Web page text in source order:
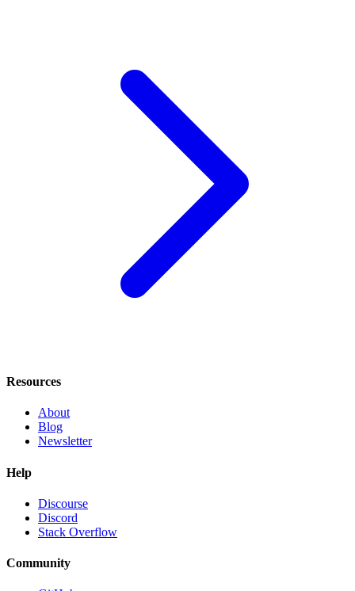
Resources
About
Blog
Newsletter
Help
Discourse
Discord
Stack Overflow
Community